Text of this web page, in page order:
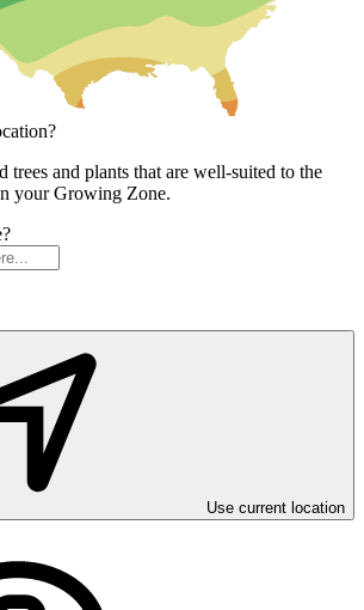
trees and plants that are well-suited to the
your Growing Zone.
Use current location